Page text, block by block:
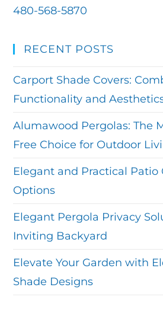
480-568-5870
RECENT POSTS
Carport Shade Covers:
Functionality and
Alumawood Pergolas: The
Free Choice for Outdoor
Elegant and Practical Patio
Options
Elegant Pergola Privacy
Inviting Backyard
Elevate Your Garden with
Shade Designs